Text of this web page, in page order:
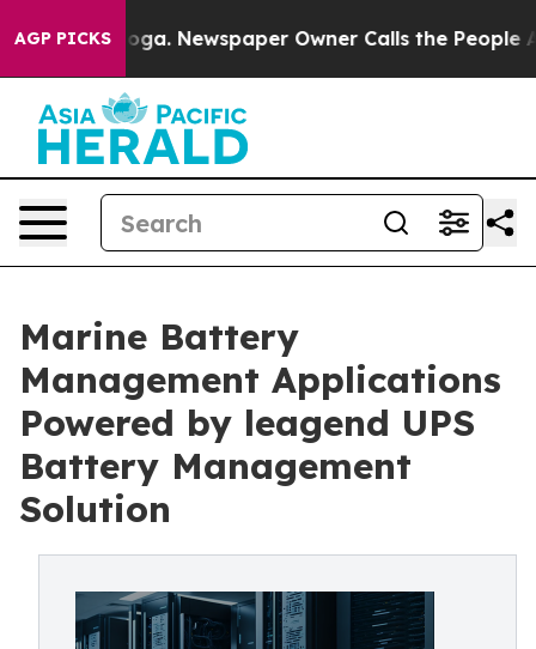
AGP PICKSNewspaper Owner Calls the People
Marine Battery
Management Applications
Powered by leagend UPS
Battery Management
Solution